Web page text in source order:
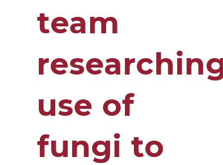
team
use of
fungi to